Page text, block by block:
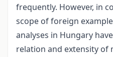
frequently. However, in
scope of foreign
analyses in Hungary
relation and extensity of